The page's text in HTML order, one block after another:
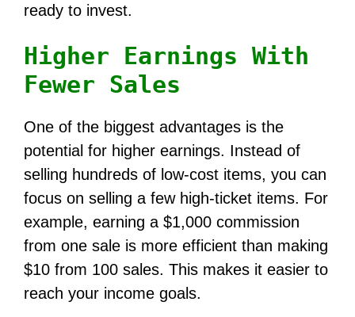
ready to invest.
Higher Earnings With
Fewer Sales
One of the biggest advantages is the
potential for higher earnings. Instead of
selling hundreds of low-cost items, you can
focus on selling a few high-ticket items. For
example, earning a $1,000 commission
from one sale is more efficient than making
$10 from 100 sales. This makes it easier to
reach your income goals.